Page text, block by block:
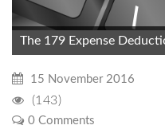
The 179 Expense
15 November 2016
(143)
0 Comments